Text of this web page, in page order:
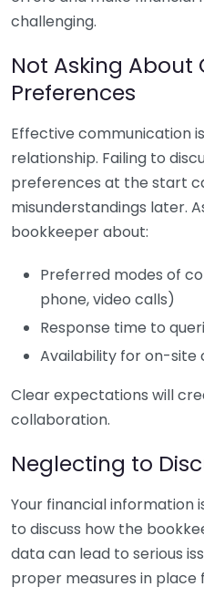
challenging.
Not Asking
Preferences
Effective communication
relationship. Failing to
preferences at the start
misunderstandings later.
bookkeeper about:
Preferred modes of
phone, video calls)
Response time to
Availability for on-site
Clear expectations will
collaboration.
Neglecting to
Your financial information
to discuss how the
data can lead to serious
proper measures in place